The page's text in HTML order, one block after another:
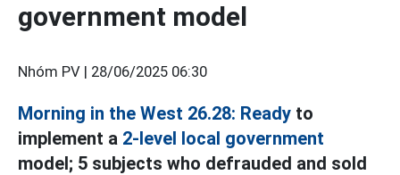
government model
Nhóm PV | 28/06/2025 06:30
Morning in the West 26.28: Ready to
implement a 2-level local government
model; 5 subjects who defrauded and sold